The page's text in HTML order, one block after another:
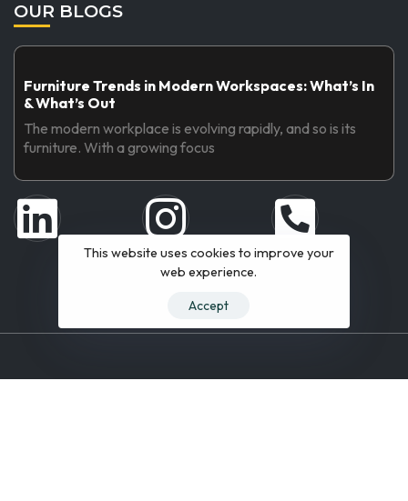
OUR BLOGS
Furniture Trends in Modern Workspaces: What’s In
& What’s Out
The modern workplace is evolving rapidly, and so is its
furniture. With a growing focus
This website uses cookies to improve your
web experience.
Accept